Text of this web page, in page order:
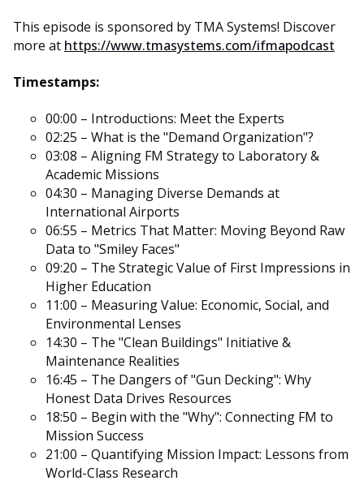
This episode is sponsored by TMA Systems! Discover
more at https://www.tmasystems.com/ifmapodcast
Timestamps:
00:00 – Introductions: Meet the Experts
02:25 – What is the "Demand Organization"?
03:08 – Aligning FM Strategy to Laboratory &
Academic Missions
04:30 – Managing Diverse Demands at
International Airports
06:55 – Metrics That Matter: Moving Beyond Raw
Data to "Smiley Faces"
09:20 – The Strategic Value of First Impressions in
Higher Education
11:00 – Measuring Value: Economic, Social, and
Environmental Lenses
14:30 – The "Clean Buildings" Initiative &
Maintenance Realities
16:45 – The Dangers of "Gun Decking": Why
Honest Data Drives Resources
18:50 – Begin with the "Why": Connecting FM to
Mission Success
21:00 – Quantifying Mission Impact: Lessons from
World-Class Research